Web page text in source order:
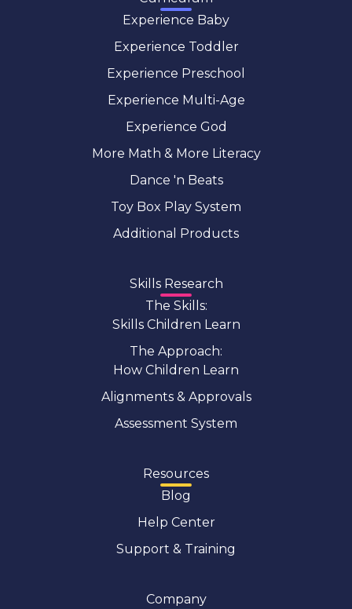
Experience Baby
Experience Toddler
Experience Preschool
Experience Multi-Age
Experience God
More Math & More Literacy
Dance 'n Beats
Toy Box Play System
Additional Products
Skills Research
The Skills:
Skills Children Learn
The Approach:
How Children Learn
Alignments & Approvals
Assessment System
Resources
Blog
Help Center
Support & Training
Company